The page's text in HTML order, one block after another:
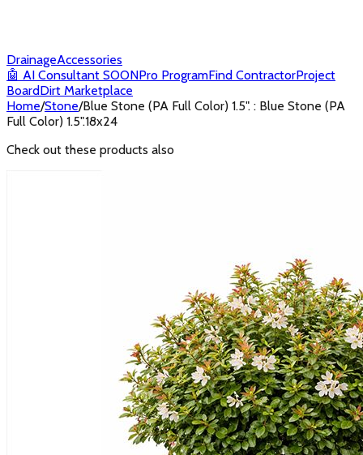
DrainageAccessories
🤖 AI Consultant SOONPro ProgramFind ContractorProject
BoardDirt Marketplace
Home/Stone/Blue Stone (PA Full Color) 1.5". : Blue Stone (PA
Full Color) 1.5".18x24
Check out these products also